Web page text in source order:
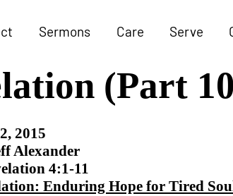
Sermons Care Serve
(Part
2015
Alexander
4:1-11
Enduring Hope for Tired